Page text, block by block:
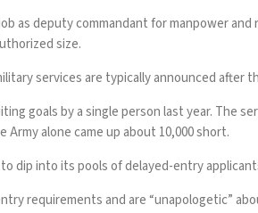
as deputy commandant for manpower
size.
services are typically announced after
goals by a single person last year. The
Army alonecame up about 10,000 short.
dip into its pools of delayed-entry
requirements and are “unapologetic”